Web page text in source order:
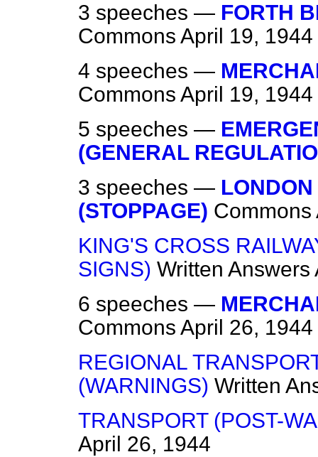
3 speeches — FORTH
Commons April 19, 1944
4 speeches —
Commons April 19, 1944
5 speeches —
(GENERAL
3 speeches —
(STOPPAGE) Commons
KING'S CROSS
SIGNS) Written Answers
6 speeches —
Commons April 26, 1944
REGIONAL
(WARNINGS) Written
TRANSPORT (POST-
April 26, 1944